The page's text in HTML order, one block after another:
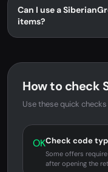
Can I use a
items?
How to check
Use these quick
OKCheck code
Some offers
after opening the